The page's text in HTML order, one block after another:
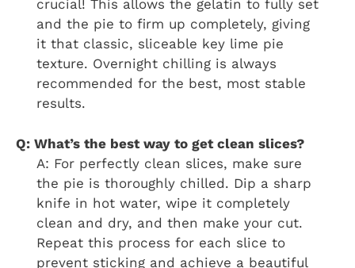
crucial! This allows the gelatin to fully set
and the pie to firm up completely, giving
it that classic, sliceable key lime pie
texture. Overnight chilling is always
recommended for the best, most stable
results.
Q: What’s the best way to get clean slices?
A: For perfectly clean slices, make sure
the pie is thoroughly chilled. Dip a sharp
knife in hot water, wipe it completely
clean and dry, and then make your cut.
Repeat this process for each slice to
prevent sticking and achieve a beautiful